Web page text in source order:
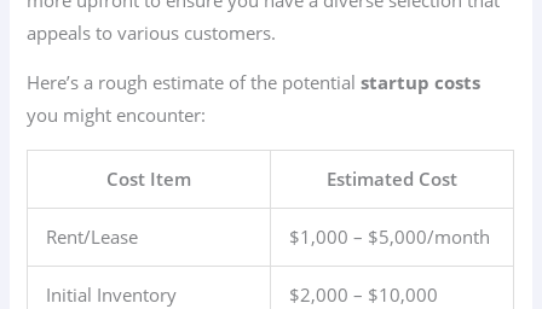
appeals to various customers.
Here’s a rough estimate of the potentialstartup costs
you might encounter:
Cost Item Estimated Cost
Rent/Lease $1,000 – $5,000/month
Initial Inventory $2,000 – $10,000